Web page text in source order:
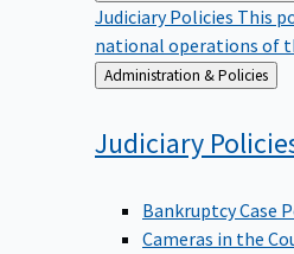
Judiciary Policies This
national operations of
Back
to
Administration & Policies
Judiciary
Bankruptcy Case
Cameras in the